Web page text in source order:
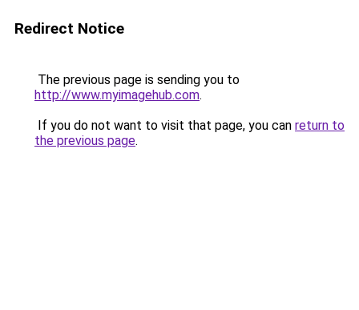
Redirect Notice
The previous page is sending you to
http://www.myimagehub.com.
If you do not want to visit that page, you can return to
the previous page.